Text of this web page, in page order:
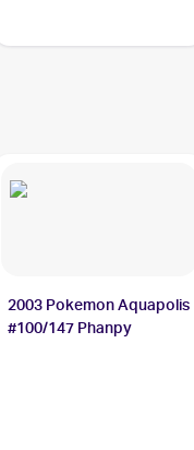
2003 Pokemon Aquapolis
#100/147 Phanpy